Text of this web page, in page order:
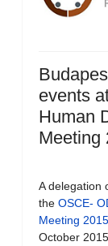
events
Human
Meeting
A delegation
the OSCE-
Meeting 2015
October 2015.